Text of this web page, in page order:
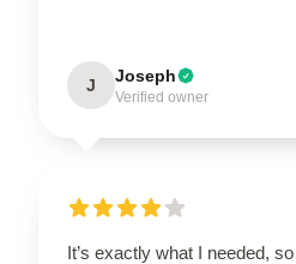
J Joseph
Verified owner
It’s exactly what I needed,